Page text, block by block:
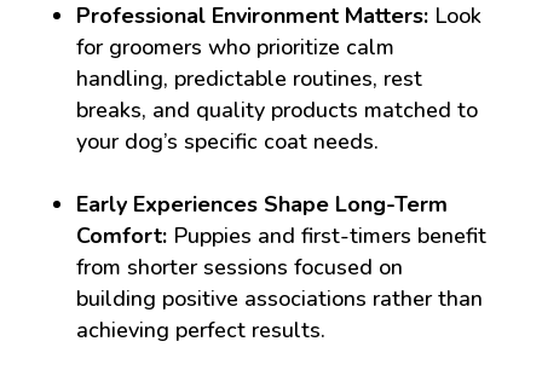
Professional Environment Matters:Look
for groomers who prioritize calm
handling, predictable routines, rest
breaks, and quality products matched to
your dog’s specific coat needs.
Early Experiences Shape Long-Term
Comfort:Puppies and first-timers benefit
from shorter sessions focused on
building positive associations rather than
achieving perfect results.